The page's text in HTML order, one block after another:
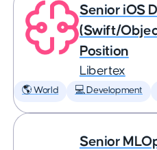
Senior iOS
(Swift/
Position
Libertex
🌎 World 💻 Development
Senior